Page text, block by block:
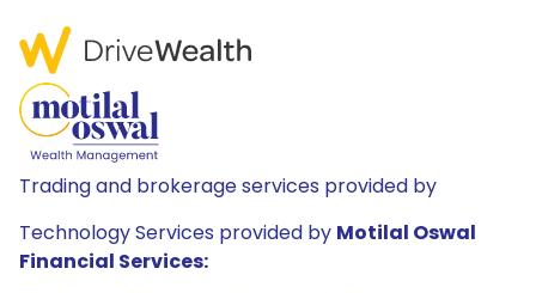
Trading and brokerage services provided by
Technology Services provided by Motilal Oswal
Financial Services: